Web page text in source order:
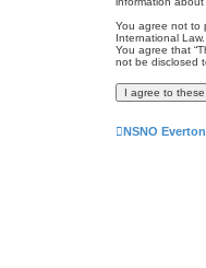
You agree not to
International
You agree that
not be disclosed
NSNO